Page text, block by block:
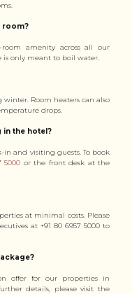
room?
amenity across all our
is only meant to boil water.
Room heaters can also
drops.
in the hotel?
in and visiting guests. To book
5000 or the front desk at the
at minimal costs. Please
at +91 80 6957 5000 to
offer for our properties in
details, please visit the